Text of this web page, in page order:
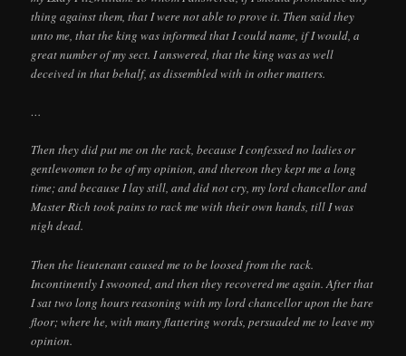
thing against them, that I were not able to prove it. Then said they
unto me, that the king was informed that I could name, if I would, a
great number of my sect. I answered, that the king was as well
deceived in that behalf, as dissembled with in other matters.
…
Then they did put me on the rack, because I confessed no ladies or
gentlewomen to be of my opinion, and thereon they kept me a long
time; and because I lay still, and did not cry, my lord chancellor and
Master Rich took pains to rack me with their own hands, till I was
nigh dead.
Then the lieutenant caused me to be loosed from the rack.
Incontinently I swooned, and then they recovered me again. After that
I sat two long hours reasoning with my lord chancellor upon the bare
floor; where he, with many flattering words, persuaded me to leave my
opinion.